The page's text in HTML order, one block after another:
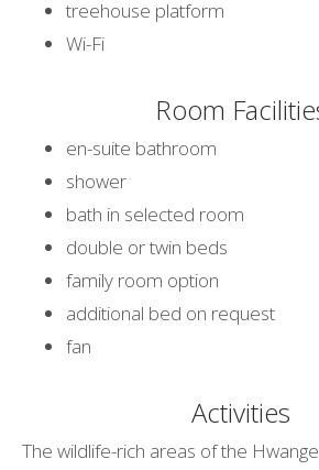
treehouse platform
Wi-Fi
Room
en-suite bathroom
shower
bath in selected room
double or twin beds
family room option
additional bed on request
fan
Activities
The wildlife-rich areas of the